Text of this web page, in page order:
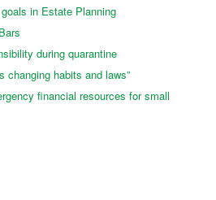
in Estate Planning
during quarantine
changing habits and laws”
financial resources for small